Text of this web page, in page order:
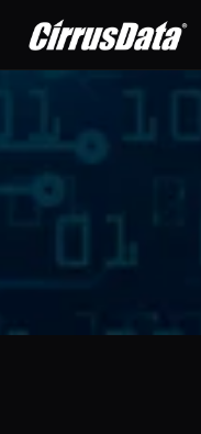
Design
Content